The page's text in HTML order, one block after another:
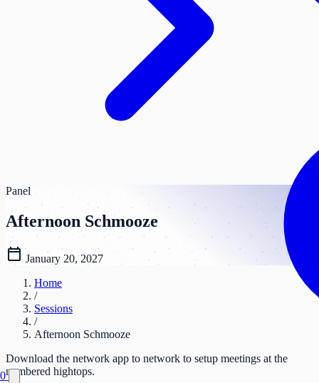
0
Panel
Afternoon Schmooze
calendar_today January 20, 2027
Home
/
Sessions
/
Afternoon Schmooze
Download the network app to network to setup meetings at the
numbered hightops.